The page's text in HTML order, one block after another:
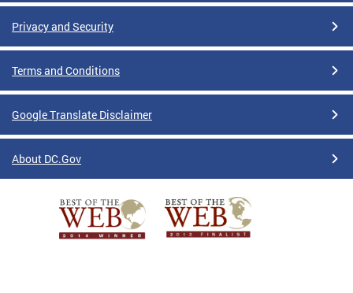
Privacy and Security
Terms and Conditions
Google Translate Disclaimer
About DC.Gov